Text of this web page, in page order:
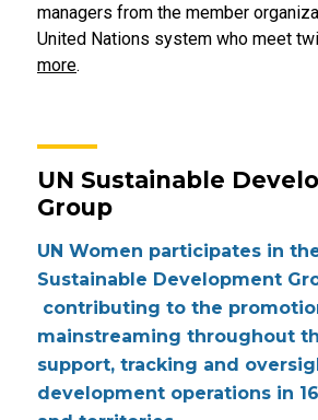
managers from the member
United Nations system who meet
more.
UN Sustainable
Group
UN Women participates in
Sustainable Development
contributing to the
mainstreaming throughout
support, tracking and
development operations in